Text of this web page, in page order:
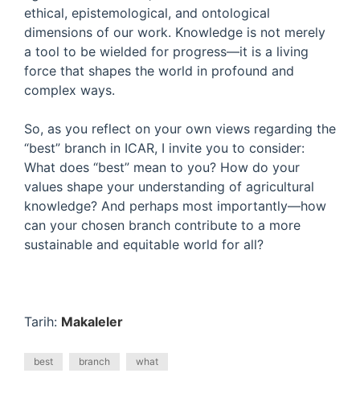
ethical, epistemological, and ontological
dimensions of our work. Knowledge is not merely
a tool to be wielded for progress—it is a living
force that shapes the world in profound and
complex ways.
So, as you reflect on your own views regarding the
“best” branch in ICAR, I invite you to consider:
What does “best” mean to you? How do your
values shape your understanding of agricultural
knowledge? And perhaps most importantly—how
can your chosen branch contribute to a more
sustainable and equitable world for all?
Tarih: Makaleler
best branch what